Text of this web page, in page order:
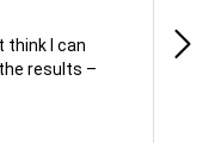
think I can
results –